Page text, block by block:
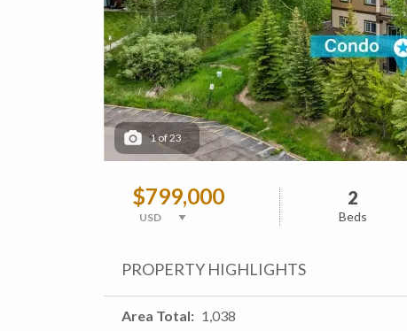
1 of23
$799,000 2
Beds
PROPERTY HIGHLIGHTS
Area Total 1,038